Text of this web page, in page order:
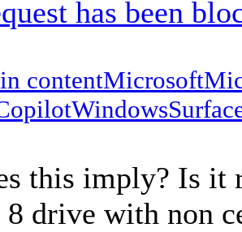
has been
this imply? Is it
drive with non